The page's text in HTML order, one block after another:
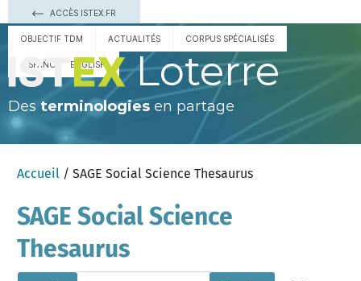
ACCÈS ISTEX.FR
OBJECTIF TDM ACTUALITÉS CORPUS SPÉCIALISÉS
ESPAÑOL ENGLISH Loterre
Des terminologies en partage
Accueil / SAGE Social Science Thesaurus
SAGE Social Science
Thesaurus